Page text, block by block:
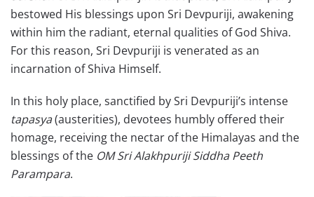
bestowed His blessings upon Sri Devpuriji, awakening
within him the radiant, eternal qualities of God Shiva.
For this reason, Sri Devpuriji is venerated as an
incarnation of Shiva Himself.
In this holy place, sanctified by Sri Devpuriji’s intense
tapasya(austerities), devotees humbly offered their
homage, receiving the nectar of the Himalayas and the
blessings of the OM Sri Alakhpuriji Siddha Peeth
Parampara.